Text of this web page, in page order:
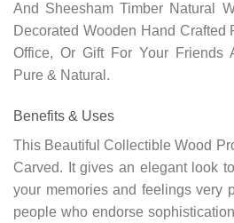
And Sheesham Timber Natural
Decorated Wooden Hand Crafted
Office, Or Gift For Your Friends
Pure & Natural.
Benefits & Uses
This Beautiful Collectible Wood
Carved. It gives an elegant look
your memories and feelings very
people who endorse